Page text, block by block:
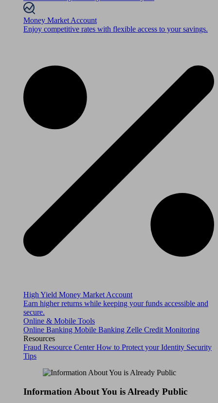
Money Market Account
Enjoy competitive rates with flexible access to your savings.
High Yield Money Market Account
Earn higher returns while keeping your funds accessible and
secure.
Online & Mobile Tools
Online Banking Mobile Banking Zelle Credit Monitoring
Resources
Fraud Resource CenterHow to Protect your Identity Security
Tips
Information About You is Already Public